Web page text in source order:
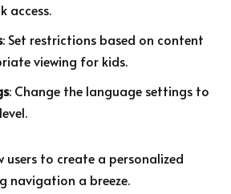
access.
: Set restrictions based on content
viewing for kids.
: Change the language settings to
users to create a personalized
navigation a breeze.